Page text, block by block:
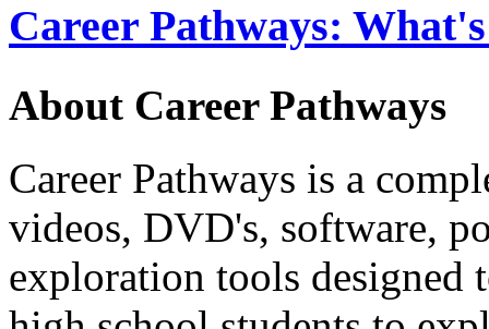
Career Pathways:
About Career Pathways
Career Pathways is a
videos, DVD's, software,
exploration tools designed